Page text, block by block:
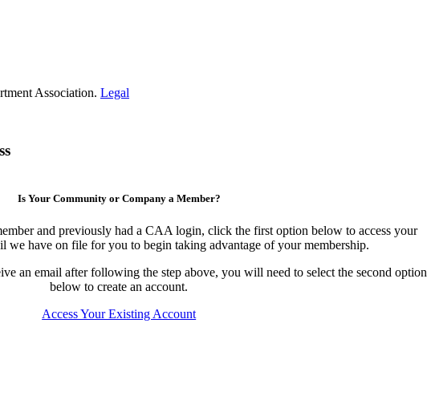
Association. Legal
Is Your Community or Company a Member?
and previously had a CAA login, click the first option below to access your
we have on file for you to begin taking advantage of your membership.
an email after following the step above, you will need to select the second option
below to create an account.
Access Your Existing Account